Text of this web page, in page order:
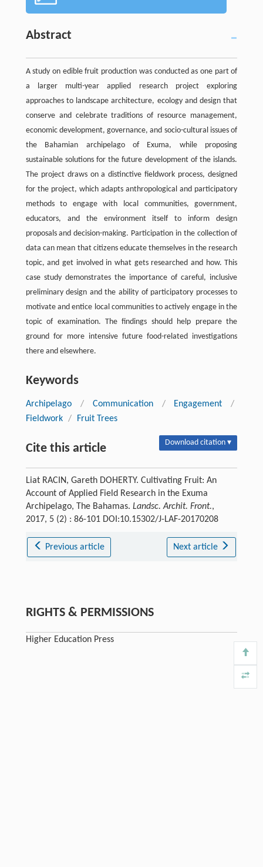
Abstract
A study on edible fruit production was conducted as one part of
a larger multi-year applied research project exploring
approaches to landscape architecture, ecology and design that
conserve and celebrate traditions of resource management,
economic development, governance, and socio-cultural issues of
the Bahamian archipelago of Exuma, while proposing
sustainable solutions for the future development of the islands.
The project draws on a distinctive fieldwork process, designed
for the project, which adapts anthropological and participatory
methods to engage with local communities, government,
educators, and the environment itself to inform design
proposals and decision-making. Participation in the collection of
data can mean that citizens educate themselves in the research
topic, and get involved in what gets researched and how. This
case study demonstrates the importance of careful, inclusive
preliminary design and the ability of participatory processes to
motivate and entice local communities to actively engage in the
topic of examination. The findings should help prepare the
ground for more intensive future food-related investigations
there and elsewhere.
Keywords
Archipelago / Communication / Engagement
/
Fieldwork / Fruit Trees
Cite this article Download citation ▾
Liat RACIN, Gareth DOHERTY. Cultivating Fruit: An
Account of Applied Field Research in the Exuma
Archipelago, The Bahamas. Landsc. Archit. Front.,
2017, 5 (2) : 86-101 DOI:10.15302/J-LAF-20170208
Previous article Next article
RIGHTS & PERMISSIONS
Higher Education Press